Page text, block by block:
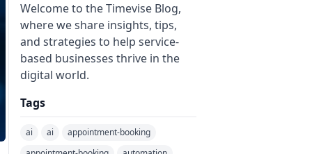
Welcome to the Timevise Blog,
where we share insights, tips,
and strategies to help service-
based businesses thrive in the
digital world.
Tags
ai ai
appointment-booking